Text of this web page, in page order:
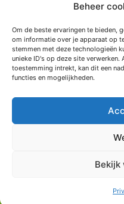
Beheer
Om de beste ervaringen te bieden,
om informatie over je apparaat op
stemmen met deze technologieën
unieke ID's op deze site
toestemming intrekt, kan dit een
functies en mogelijkheden.
Bekijk
Copyright © 2026 Siemerink